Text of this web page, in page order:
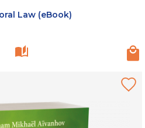
Law (eBook)